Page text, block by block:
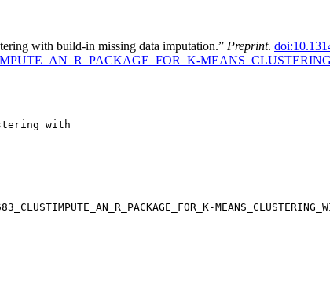
with build-in missing data imputation.” Preprint.
with